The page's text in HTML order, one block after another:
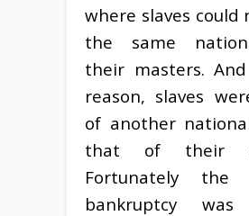
where slaves could
the same
their masters.
reason, slaves
of another
that of their
Fortunately
bankruptcy was